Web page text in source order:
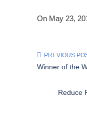
On May 23,
PREVIOUS
Winner of the
Reduce